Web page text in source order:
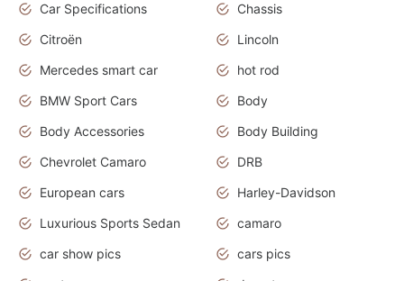
Car Specifications
Chassis
Citroën
Lincoln
Mercedes smart car
hot rod
BMW Sport Cars
Body
Body Accessories
Body Building
Chevrolet Camaro
DRB
European cars
Harley-Davidson
Luxurious Sports Sedan
camaro
car show pics
cars pics